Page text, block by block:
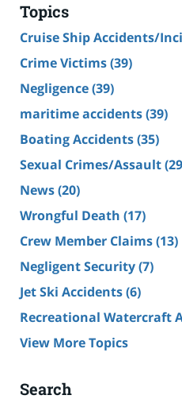
Topics
Cruise Ship Accidents/
Crime Victims(39)
Negligence(39)
maritime accidents(39)
Boating Accidents(35)
Sexual Crimes/Assault
News(20)
Wrongful Death (17)
Crew Member Claims(13)
Negligent Security(7)
Jet Ski Accidents(6)
Recreational Watercraft
View More Topics
Search